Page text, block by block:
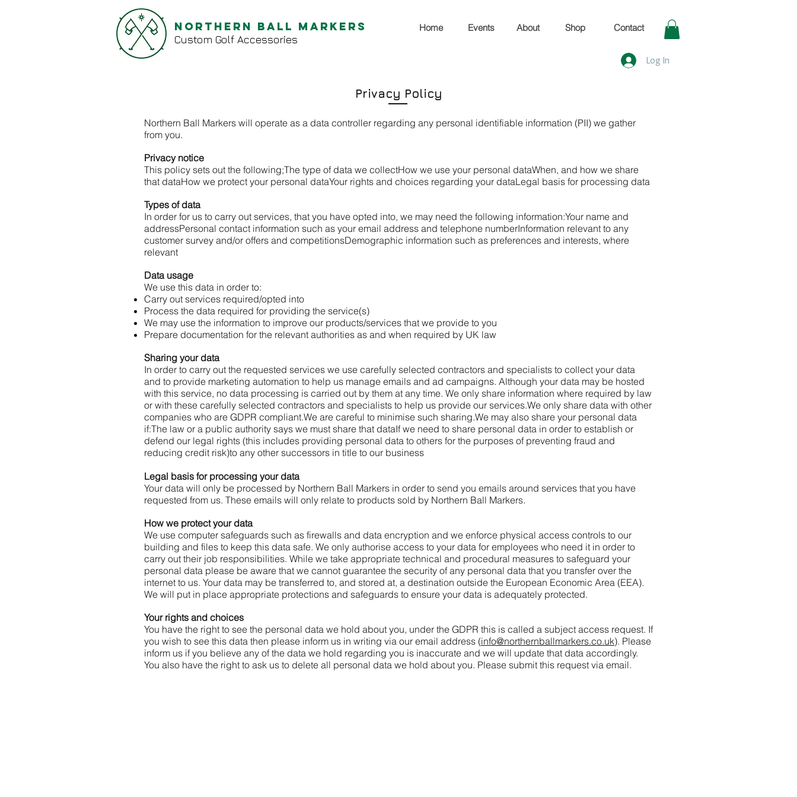
Northern Ball Markers
Custom Golf Accessories
Home Events About Shop Contact
Log In
Privacy Policy
Northern Ball Markers will operate as a data controller regarding any personal identifiable information (PII) we gather
from you.
Privacy notice
This policy sets out the following;The type of data we collectHow we use your personal dataWhen, and how we share
that dataHow we protect your personal dataYour rights and choices regarding your dataLegal basis for processing data
Types of data
In order for us to carry out services, that you have opted into, we may need the following information:Your name and
addressPersonal contact information such as your email address and telephone numberInformation relevant to any
customer survey and/or offers and competitionsDemographic information such as preferences and interests, where
relevant
Data usage
We use this data in order to:
Carry out services required/opted into
Process the data required for providing the service(s)
We may use the information to improve our products/services that we provide to you
Prepare documentation for the relevant authorities as and when required by UK law
Sharing your data
In order to carry out the requested services we use carefully selected contractors and specialists to collect your data
and to provide marketing automation to help us manage emails and ad campaigns. Although your data may be hosted
with this service, no data processing is carried out by them at any time. We only share information where required by law
or with these carefully selected contractors and specialists to help us provide our services.We only share data with other
companies who are GDPR compliant.We are careful to minimise such sharing.We may also share your personal data
if:The law or a public authority says we must share that dataIf we need to share personal data in order to establish or
defend our legal rights (this includes providing personal data to others for the purposes of preventing fraud and
reducing credit risk)to any other successors in title to our business
Legal basis for processing your data
Your data will only be processed by Northern Ball Markers in order to send you emails around services that you have
requested from us. These emails will only relate to products sold by Northern Ball Markers.
How we protect your data
We use computer safeguards such as firewalls and data encryption and we enforce physical access controls to our
building and files to keep this data safe. We only authorise access to your data for employees who need it in order to
carry out their job responsibilities. While we take appropriate technical and procedural measures to safeguard your
personal data please be aware that we cannot guarantee the security of any personal data that you transfer over the
internet to us. Your data may be transferred to, and stored at, a destination outside the European Economic Area (EEA).
We will put in place appropriate protections and safeguards to ensure your data is adequately protected.
Your rights and choices
You have the right to see the personal data we hold about you, under the GDPR this is called a subject access request. If
you wish to see this data then please inform us in writing via our email address (info@northernballmarkers.co.uk). Please
inform us if you believe any of the data we hold regarding you is inaccurate and we will update that data accordingly.
You also have the right to ask us to delete all personal data we hold about you. Please submit this request via email.